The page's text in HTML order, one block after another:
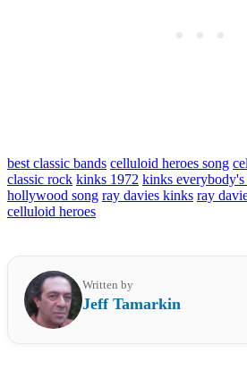
best classic bands celluloid heroes song
classic rock kinks 1972 kinks
hollywood song ray davies kinks ray
celluloid heroes
Written by
Jeff Tamarkin